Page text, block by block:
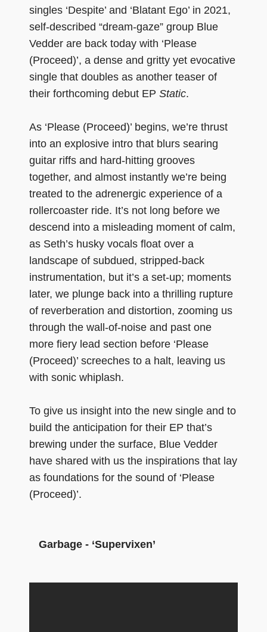
singles ‘Despite’ and ‘Blatant Ego’ in 2021,
self-described “dream-gaze” group Blue
Vedder are back today with ‘Please
(Proceed)’, a dense and gritty yet evocative
single that doubles as another teaser of
their forthcoming debut EP Static.
As ‘Please (Proceed)’ begins, we’re thrust
into an explosive intro that blurs searing
guitar riffs and hard-hitting grooves
together, and almost instantly we’re being
treated to the adrenergic experience of a
rollercoaster ride. It’s not long before we
descend into a misleading moment of calm,
as Seth’s husky vocals float over a
landscape of subdued, stripped-back
instrumentation, but it’s a set-up; moments
later, we plunge back into a thrilling rupture
of reverberation and distortion, zooming us
through the wall-of-noise and past one
more fiery lead section before ‘Please
(Proceed)’ screeches to a halt, leaving us
with sonic whiplash.
To give us insight into the new single and to
build the anticipation for their EP that’s
brewing under the surface, Blue Vedder
have shared with us the inspirations that lay
as foundations for the sound of ‘Please
(Proceed)’.
Garbage - ‘Supervixen’